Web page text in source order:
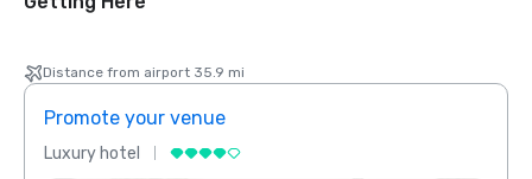
Distance from airport 35.9 mi
Promote your venue
Luxury hotel